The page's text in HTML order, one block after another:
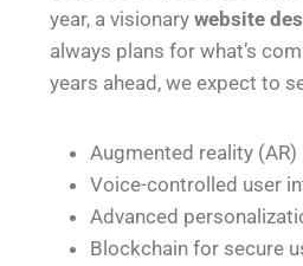
year, a visionary website
always plans for what’s
years ahead, we expect to
Augmented reality
Voice-controlled user
Advanced
Blockchain for secure